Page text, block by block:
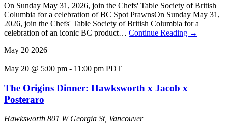
On Sunday May 31, 2026, join the Chefs' Table Society of British
Columbia for a celebration of BC Spot PrawnsOn Sunday May 31,
2026, join the Chefs' Table Society of British Columbia for a
celebration of an iconic BC product… Continue Reading →
May 20 2026
May 20 @ 5:00 pm - 11:00 pm PDT
The Origins Dinner: Hawksworth x Jacob x
Posteraro
Hawksworth 801 W Georgia St, Vancouver